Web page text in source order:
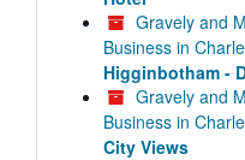
Gravely and
Business in
Higginbotham -
Gravely and
Business in
City Views